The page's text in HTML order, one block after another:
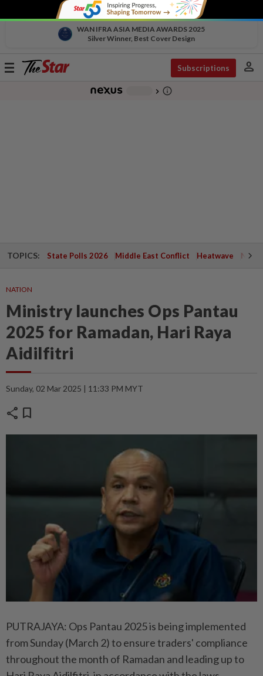
WAN IFRA ASIA MEDIA AWARDS 2025
Silver Winner, Best Cover Design
Toggle
Subscriptions person
chevron_right info_outline
TOPICS: State Polls 2026 Middle East Conflict Heatwave
NATION
Ministry launches Ops Pantau
2025 for Ramadan, Hari Raya
Aidilfitri
Sunday, 02 Mar 2025 | 11:33 PM MYT
share bookmark
PUTRAJAYA: Ops Pantau 2025 is being implemented
from Sunday (March 2) to ensure traders' compliance
throughout the month of Ramadan and leading up to